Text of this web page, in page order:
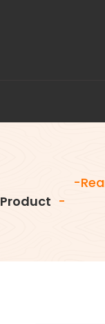
Product -
-